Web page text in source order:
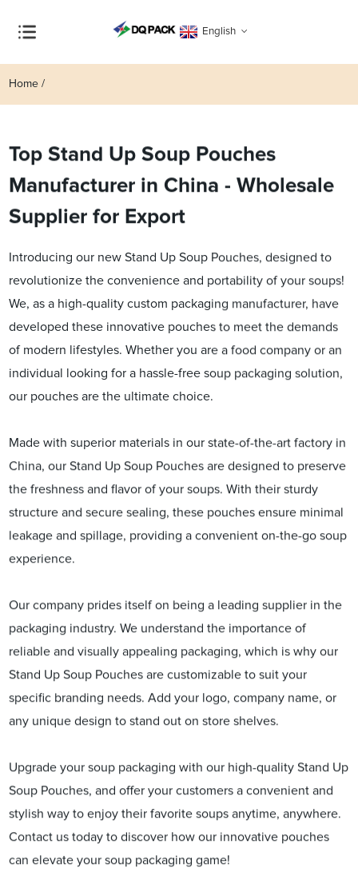
English
Home
Top Stand Up Soup Pouches
Manufacturer in China - Wholesale
Supplier for Export
Introducing our new Stand Up Soup Pouches, designed to
revolutionize the convenience and portability of your soups!
We, as a high-quality custom packaging manufacturer, have
developed these innovative pouches to meet the demands
of modern lifestyles. Whether you are a food company or an
individual looking for a hassle-free soup packaging solution,
our pouches are the ultimate choice.
Made with superior materials in our state-of-the-art factory in
China, our Stand Up Soup Pouches are designed to preserve
the freshness and flavor of your soups. With their sturdy
structure and secure sealing, these pouches ensure minimal
leakage and spillage, providing a convenient on-the-go soup
experience.
Our company prides itself on being a leading supplier in the
packaging industry. We understand the importance of
reliable and visually appealing packaging, which is why our
Stand Up Soup Pouches are customizable to suit your
specific branding needs. Add your logo, company name, or
any unique design to stand out on store shelves.
Upgrade your soup packaging with our high-quality Stand Up
Soup Pouches, and offer your customers a convenient and
stylish way to enjoy their favorite soups anytime, anywhere.
Contact us today to discover how our innovative pouches
can elevate your soup packaging game!